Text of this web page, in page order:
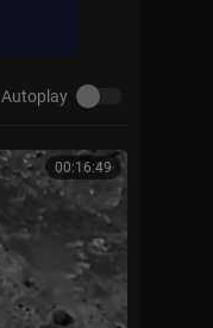
Autoplay
00:16:49